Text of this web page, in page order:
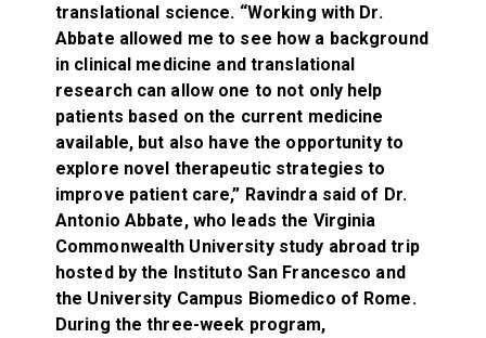
translational science. “Working with Dr.
Abbate allowed me to see how a background
in clinical medicine and translational
research can allow one to not only help
patients based on the current medicine
available, but also have the opportunity to
explore novel therapeutic strategies to
improve patient care,” Ravindra said of Dr.
Antonio Abbate, who leads the Virginia
Commonwealth University study abroad trip
hosted by the Instituto San Francesco and
the University Campus Biomedico of Rome.
During the three-week program,